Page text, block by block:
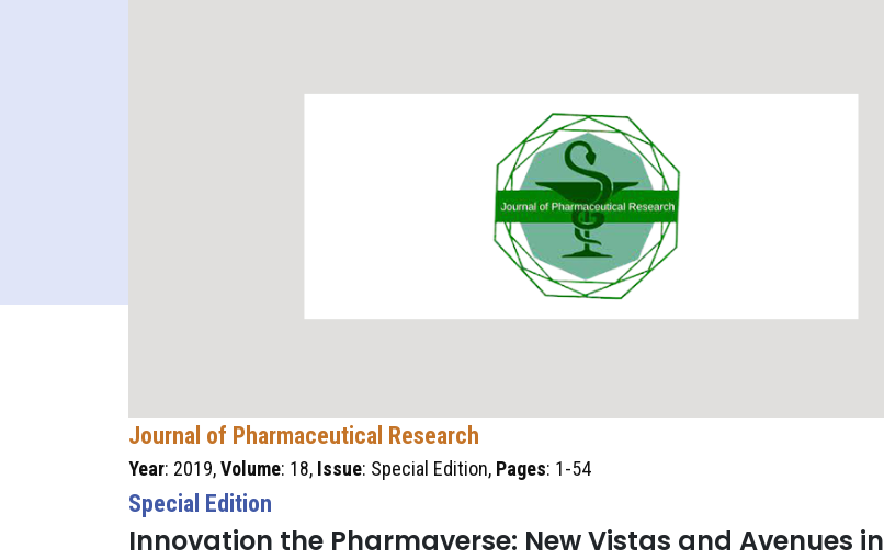
Journal of Pharmaceutical Research
Year: 2019,Volume: 18, Issue: Special Edition, Pages: 1-54
Special Edition
Innovation the Pharmaverse: New Vistas and Avenues in